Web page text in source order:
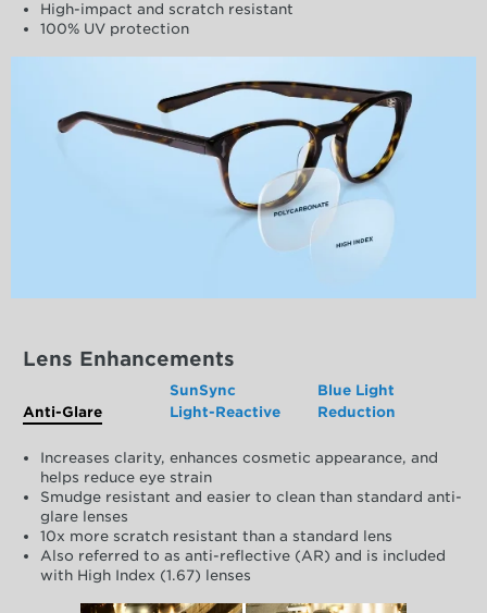
High-impact and scratch resistant
100% UV protection
Lens Enhancements
Anti-Glare
SunSync
Light-Reactive
Blue Light
Reduction
Increases clarity, enhances cosmetic appearance, and
helps reduce eye strain
Smudge resistant and easier to clean than standard anti-
glare lenses
10x more scratch resistant than a standard lens
Also referred to as anti-reflective (AR) and is included
with High Index (1.67) lenses